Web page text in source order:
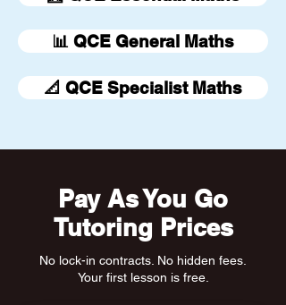
📊 QCE General Maths
📐 QCE Specialist Maths
Pay As You Go
Tutoring Prices
No lock-in contracts. No hidden fees.
Your first lesson is free.